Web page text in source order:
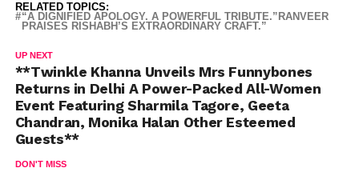
RELATED TOPICS:
“A DIGNIFIED APOLOGY. A POWERFUL TRIBUTE.”RANVEER
PRAISES RISHABH’S EXTRAORDINARY CRAFT.”
UP NEXT
**Twinkle Khanna Unveils Mrs Funnybones
Returns in Delhi A Power-Packed All-Women
Event Featuring Sharmila Tagore, Geeta
Chandran, Monika Halan Other Esteemed
Guests**
DON'T MISS